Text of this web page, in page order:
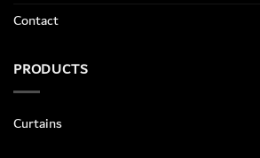
Contact
PRODUCTS
Curtains